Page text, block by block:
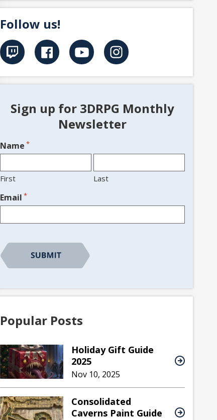
Follow us!
Sign up for 3DRPG Monthly
Newsletter
Name *
First Last
Email *
Popular Posts
Holiday Gift Guide
2025
Nov 10, 2025
Consolidated
Caverns Paint Guide